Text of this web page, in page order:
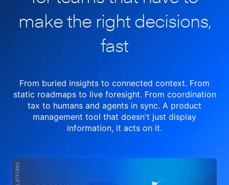
makethe right decisions,
fast
From buried insights to connected context. From
static roadmaps to liveforesight. From coordination
tax to humans and agents in sync. A product
management tool that doesn't just display
information, it acts on it.